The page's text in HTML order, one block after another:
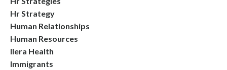
Hr Strategy
Human Relationships
Human Resources
Ilera Health
Immigrants